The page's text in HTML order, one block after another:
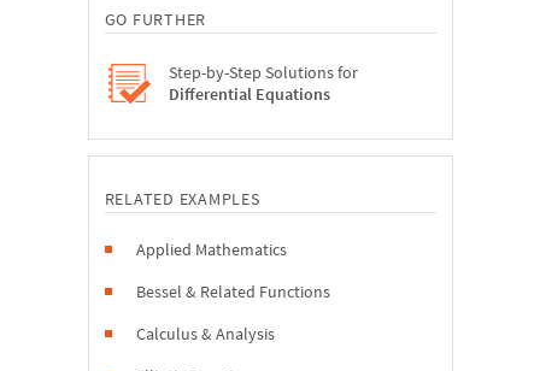
GO FURTHER
Step-by-Step Solutions for
Differential Equations
RELATED EXAMPLES
Applied Mathematics
Bessel & Related Functions
Calculus & Analysis